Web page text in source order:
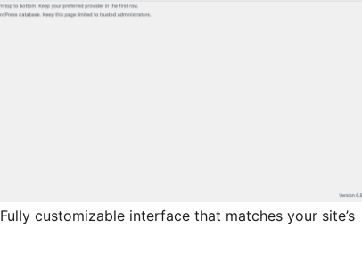
Fully customizable interface that matches your site’s